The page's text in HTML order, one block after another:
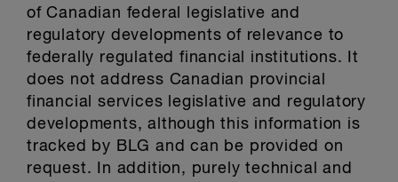
of Canadian federal legislative and
regulatory developments of relevance to
federally regulated financial institutions. It
does not address Canadian provincial
financial services legislative and regulatory
developments, although this information is
tracked by BLG and can be provided on
request. In addition, purely technical and